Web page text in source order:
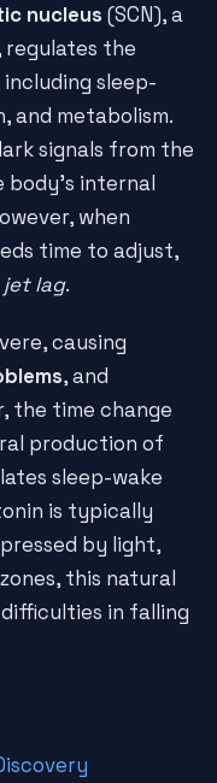
nucleus (SCN), a
regulates the
sleep-
and metabolism.
signals from the
body's internal
when
time to adjust,
jet lag.
causing
, and
the time change
production of
sleep-wake
is typically
by light,
this natural
in falling